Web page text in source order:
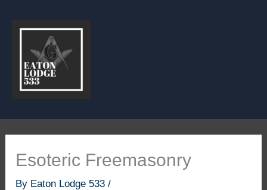
Esoteric Freemasonry
By Eaton Lodge 533/